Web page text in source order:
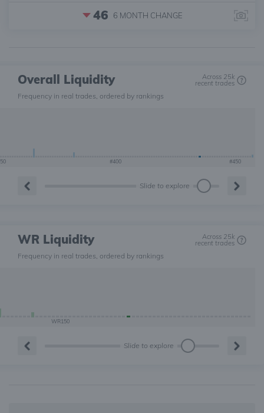
46 6 MONTH CHANGE
Overall Liquidity Across 25k
recent trades
Frequency in real trades, ordered by rankings
#400 #450
Slide to explore
WR Liquidity Across 25k
recent trades
Frequency in real trades, ordered by rankings
WR150
Slide to explore